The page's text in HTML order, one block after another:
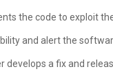
the code to exploit
and alert the
a fix and